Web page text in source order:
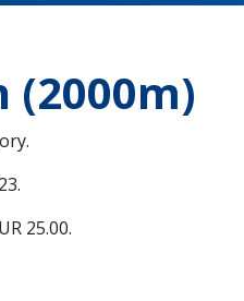
(2000m)
.
25.00.